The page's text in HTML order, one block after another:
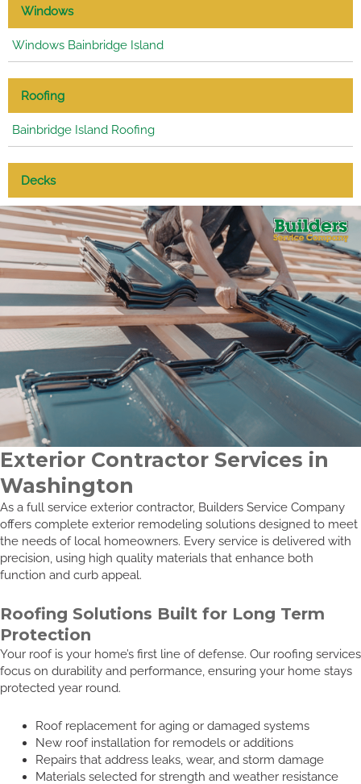
Windows
Windows Bainbridge Island
Roofing
Bainbridge Island Roofing
Decks
Exterior Contractor Services in
Washington
As a full service exterior contractor, Builders Service Company
offers complete exterior remodeling solutions designed to meet
the needs of local homeowners. Every service is delivered with
precision, using high quality materials that enhance both
function and curb appeal.
Roofing Solutions Built for Long Term
Protection
Your roof is your home’s first line of defense. Our roofing services
focus on durability and performance, ensuring your home stays
protected year round.
Roof replacement for aging or damaged systems
New roof installation for remodels or additions
Repairs that address leaks, wear, and storm damage
Materials selected for strength and weather resistance